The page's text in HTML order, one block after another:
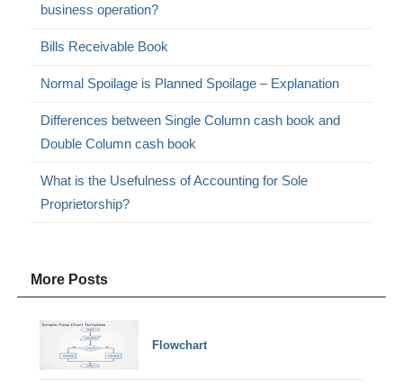
business operation?
Bills Receivable Book
Normal Spoilage is Planned Spoilage – Explanation
Differences between Single Column cash book and
Double Column cash book
What is the Usefulness of Accounting for Sole
Proprietorship?
More Posts
Flowchart